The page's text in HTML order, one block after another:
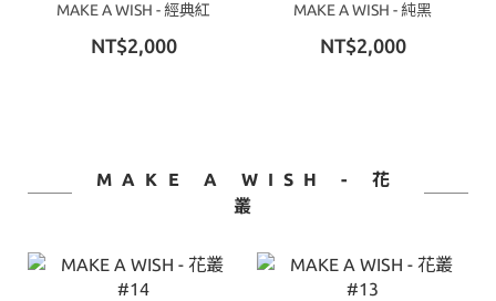
MAKE A WISH - 經典紅
NT$2,000
MAKE A WISH - 純黑
NT$2,000
MAKE A WISH - 花
叢